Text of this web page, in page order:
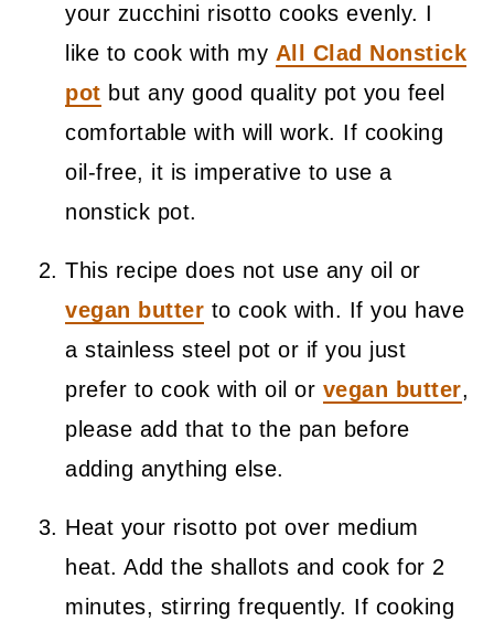
your zucchini risotto cooks evenly. I
like to cook with my All Clad Nonstick
pot but any good quality pot you feel
comfortable with will work. If cooking
oil-free, it is imperative to use a
nonstick pot.
This recipe does not use any oil or
vegan butter to cook with. If you have
a stainless steel pot or if you just
prefer to cook with oil or vegan butter,
please add that to the pan before
adding anything else.
Heat your risotto pot over medium
heat. Add the shallots and cook for 2
minutes, stirring frequently. If cooking